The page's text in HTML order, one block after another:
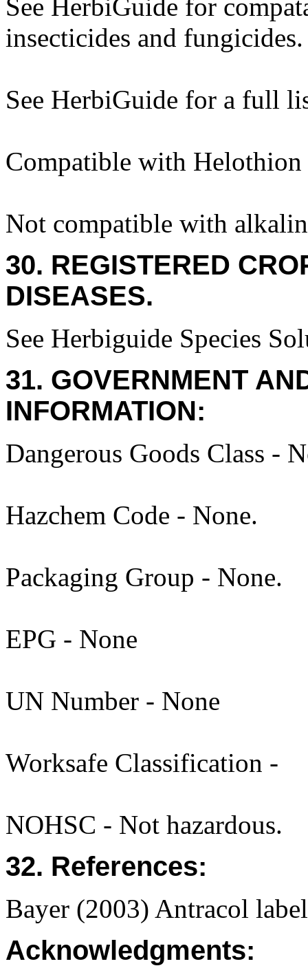
See HerbiGuide for
insecticides and fungicides.
See HerbiGuide for a full
Compatible with
Not compatible with
30. REGISTERED
DISEASES.
See Herbiguide Species
31. GOVERNMENT
INFORMATION:
Dangerous Goods Class -
Hazchem Code - None.
Packaging Group - None.
EPG - None
UN Number - None
Worksafe Classification -
NOHSC - Not hazardous.
32. References:
Bayer (2003) Antracol
Acknowledgments: